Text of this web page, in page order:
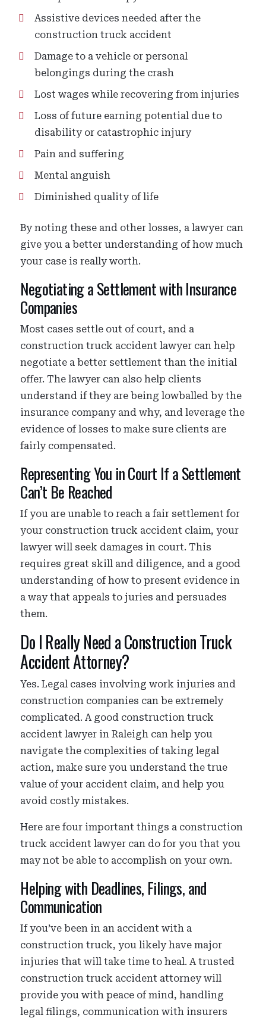
Assistive devices needed after the
construction truck accident
Damage to a vehicle or personal
belongings during the crash
Lost wages while recovering from injuries
Loss of future earning potential due to
disability or catastrophic injury
Pain and suffering
Mental anguish
Diminished quality of life
By noting these and other losses, a lawyer can
give you a better understanding of how much
your case is really worth.
Negotiating a Settlement with Insurance
Companies
Most cases settle out of court, and a
construction truck accident lawyer can help
negotiate a better settlement than the initial
offer. The lawyer can also help clients
understand if they are being lowballed by the
insurance company and why, and leverage the
evidence of losses to make sure clients are
fairly compensated.
Representing You in Court If a Settlement
Can’t Be Reached
If you are unable to reach a fair settlement for
your construction truck accident claim, your
lawyer will seek damages in court. This
requires great skill and diligence, and a good
understanding of how to present evidence in
a way that appeals to juries and persuades
them.
Do I Really Need a Construction Truck
Accident Attorney?
Yes. Legal cases involving work injuries and
construction companies can be extremely
complicated. A good construction truck
accident lawyer in Raleigh can help you
navigate the complexities of taking legal
action, make sure you understand the true
value of your accident claim, and help you
avoid costly mistakes.
Here are four important things a construction
truck accident lawyer can do for you that you
may not be able to accomplish on your own.
Helping with Deadlines, Filings, and
Communication
If you’ve been in an accident with a
construction truck, you likely have major
injuries that will take time to heal. A trusted
construction truck accident attorney will
provide you with peace of mind, handling
legal filings, communication with insurers